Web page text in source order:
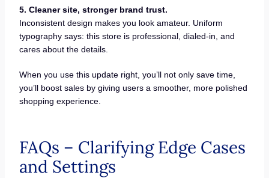
5. Cleaner site, stronger brand trust.
Inconsistent design makes you look amateur. Uniform
typography says: this store is professional, dialed-in, and
cares about the details.
When you use this update right, you’ll not only save time,
you’ll boost sales by giving users a smoother, more polished
shopping experience.
FAQs – Clarifying Edge Cases
and Settings